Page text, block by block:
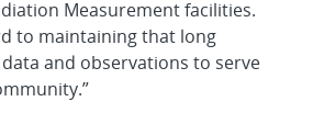
Measurement facilities.
to maintaining that long
and observations to serve